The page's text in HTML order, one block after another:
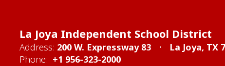
La Joya Independent School District
Address: 200 W. Expressway 83
La Joya, TX
Phone: +1 956-323-2000